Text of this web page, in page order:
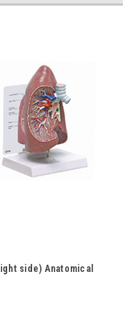
side) Anatomical